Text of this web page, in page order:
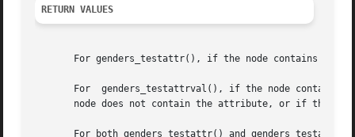
RETURN VALUES
For genders_testattr(), if the node contains the
For  genders_testattrval(), if the node contains
node does not contain the attribute, or if the
For both genders_testattr() and